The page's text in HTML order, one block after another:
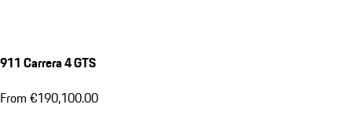
911 Carrera 4 GTS
From €190,100.00